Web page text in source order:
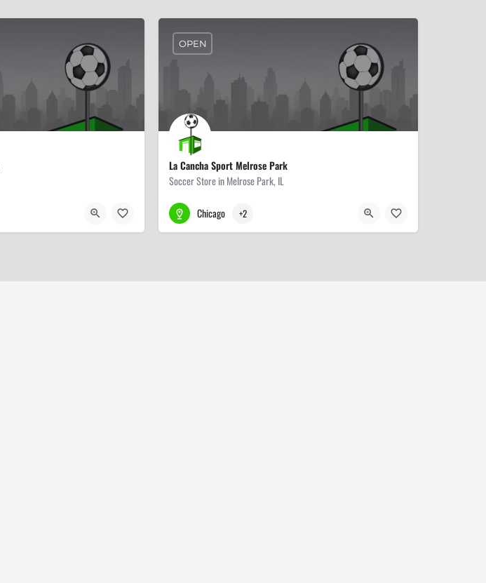
La Cancha Sport Melrose Park
Soccer Store in Melrose Park, IL
708-345-3838
OPEN
Chicago +2